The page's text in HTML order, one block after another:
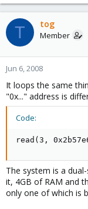
T tog
Member
Jun 6, 2008
It loops the same
"0x..." address is
Code:
read(3,
The system is a
it, 4GB of RAM and
only one of which is